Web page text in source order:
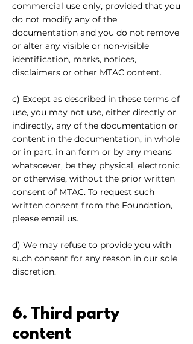
commercial use only, provided that you
do not modify any of the
documentation and you do not remove
or alter any visible or non-visible
identification, marks, notices,
disclaimers or other MTAC content.
c) Except as described in these terms of
use, you may not use, either directly or
indirectly, any of the documentation or
content in the documentation, in whole
or in part, in an form or by any means
whatsoever, be they physical, electronic
or otherwise, without the prior written
consent of MTAC. To request such
written consent from the Foundation,
please email us.
d) We may refuse to provide you with
such consent for any reason in our sole
discretion.
6. Third party
content